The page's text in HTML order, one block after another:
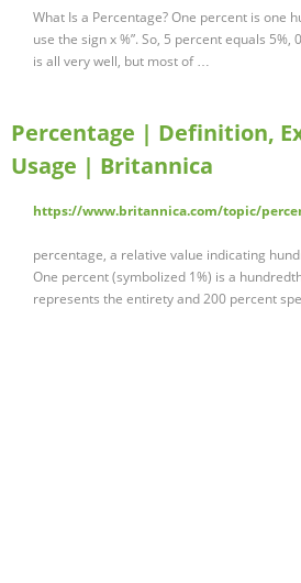
What Is a Percentage? One percent is one
use the sign x %”. So, 5 percent equals 5%,
is all very well, but most of …
Percentage | Definition,
Usage | Britannica
https://www.britannica.com/topic/
percentage, a relative value indicating
One percent (symbolized 1%) is a
represents the entirety and 200 percent